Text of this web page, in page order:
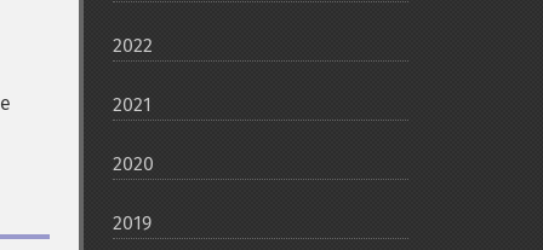
2022
2021
2020
2019